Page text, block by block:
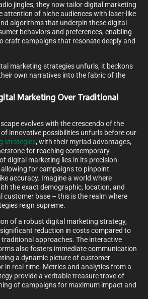
jingles, they now tailor digital marketing
attention of niche audiences with laser-like
algorithms that underpin these digital
behaviors and preferences, enabling
craft campaigns that resonate deeply and
marketing strategies unfurls, it beckons
own narratives into the fabric of the
Marketing Over Traditional
evolves with the crescendo of the
innovative possibilities unfurls before our
strategies, with their myriad advantages,
for reaching contemporary
digital marketing lies in its precision
for campaigns to pinpoint
accuracy. Imagine a world where
the exact demographic, location, and
customer base – this is the realm where
reign supreme.
of a robust digital marketing strategy,
reduction in costs compared to
traditional approaches. The interactive
also fosters immediate communication
a dynamic picture of customer
in real-time. Metrics and analytics from a
provide a veritable treasure trove of
of campaigns for maximum impact and